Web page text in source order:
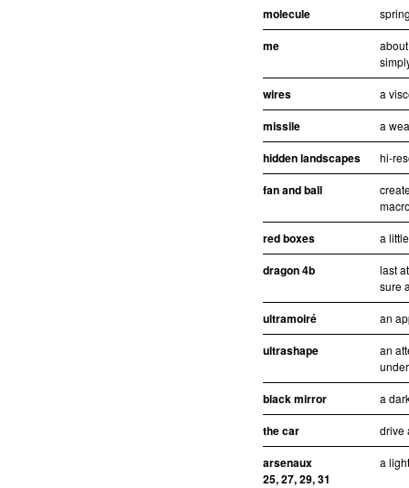
molecule
me
wires a
missile a
hidden landscapes hi-
fan and ball
red boxes a
dragon 4b
last
sure
ultramoiré an
ultrashape
an
black mirror a
the car drive
arsenaux
25, 27, 29, 31
a